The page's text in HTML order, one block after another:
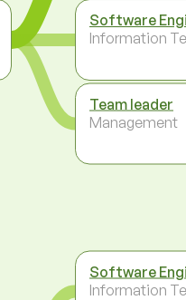
Software
Information
Team leader
Management
Software
Information